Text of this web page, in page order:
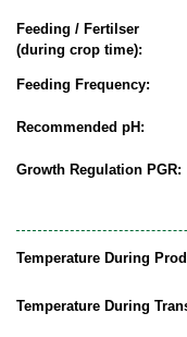
Feeding / Fertilser
(during crop time):
Feeding Frequency:
Recommended pH:
Growth Regulation PGR:
Temperature During
Temperature During